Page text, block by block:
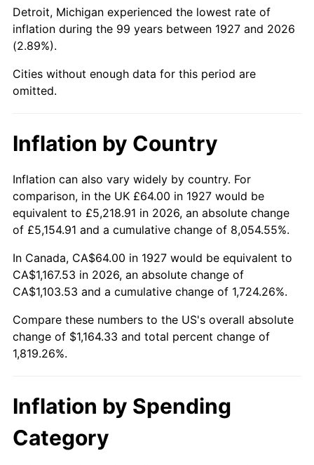
1972 $153.75 3.21%
1973 $163.31
1974 $181.33 11.04%
1976 $209.29 5.76%
1978 $239.82 7.59%
1979 $267.03 11.35%
1980 $303.08 13.50%
1981 $334.34 10.32%
1982 $354.94 6.16%
1983
$395.77 3.56%
1986 $403.13
Detroit, Michigan experienced the lowest rate of
inflation during the 99 years between 1927 and 2026
(2.89%).
Cities without enough data for this period are
omitted.
Inflation by Country
Inflation can also vary widely by country. For
comparison, in the UK £64.00 in 1927 would be
equivalent to £5,218.91 in 2026, an absolute change
of £5,154.91 and a cumulative change of 8,054.55%.
In Canada, CA$64.00 in 1927 would be equivalent to
CA$1,167.53 in 2026, an absolute change of
CA$1,103.53 and a cumulative change of 1,724.26%.
Compare these numbers to the US's overall absolute
change of $1,164.33 and total percent change of
1,819.26%.
Inflation by Spending
Category